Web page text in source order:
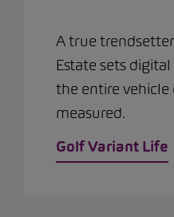
A true
Estate sets
the entire vehicle
measured.
Golf Variant Life